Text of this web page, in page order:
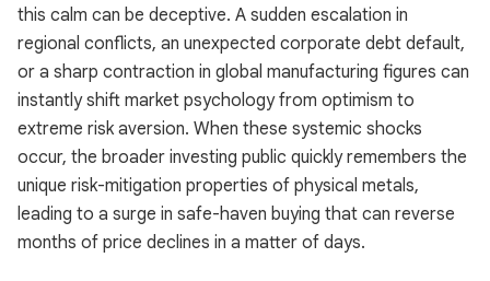
this calm can be deceptive. A sudden escalation in
regional conflicts, an unexpected corporate debt default,
or a sharp contraction in global manufacturing figures can
instantly shift market psychology from optimism to
extreme risk aversion. When these systemic shocks
occur, the broader investing public quickly remembers the
unique risk-mitigation properties of physical metals,
leading to a surge in safe-haven buying that can reverse
months of price declines in a matter of days.